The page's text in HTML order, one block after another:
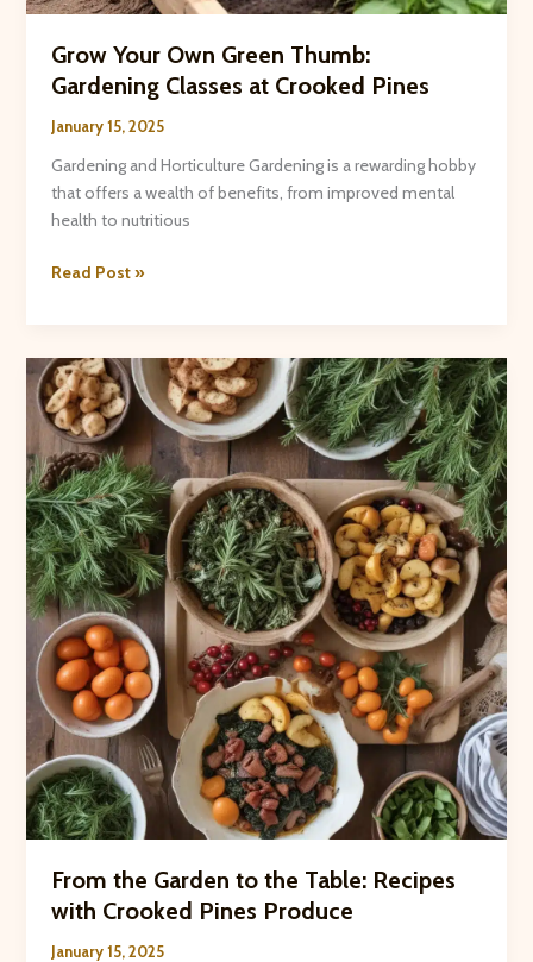
Grow Your Own Green Thumb:
Gardening Classes at Crooked Pines
January 15, 2025
Gardening and Horticulture Gardening is a rewarding hobby
that offers a wealth of benefits, from improved mental
health to nutritious
Grow
Green
Thumb:
Gardening
Classes
at
Crooked
Pines
Read Post »
From the Garden to the Table: Recipes
with Crooked Pines Produce
January 15, 2025